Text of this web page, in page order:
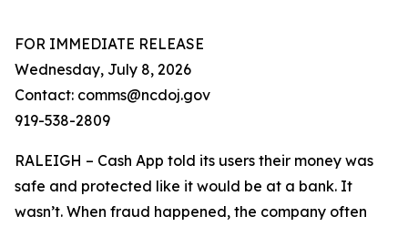
FOR IMMEDIATE RELEASE
Wednesday, July 8, 2026
Contact: comms@ncdoj.gov
919-538-2809
RALEIGH – Cash App told its users their money was
safe and protected like it would be at a bank. It
wasn’t. When fraud happened, the company often